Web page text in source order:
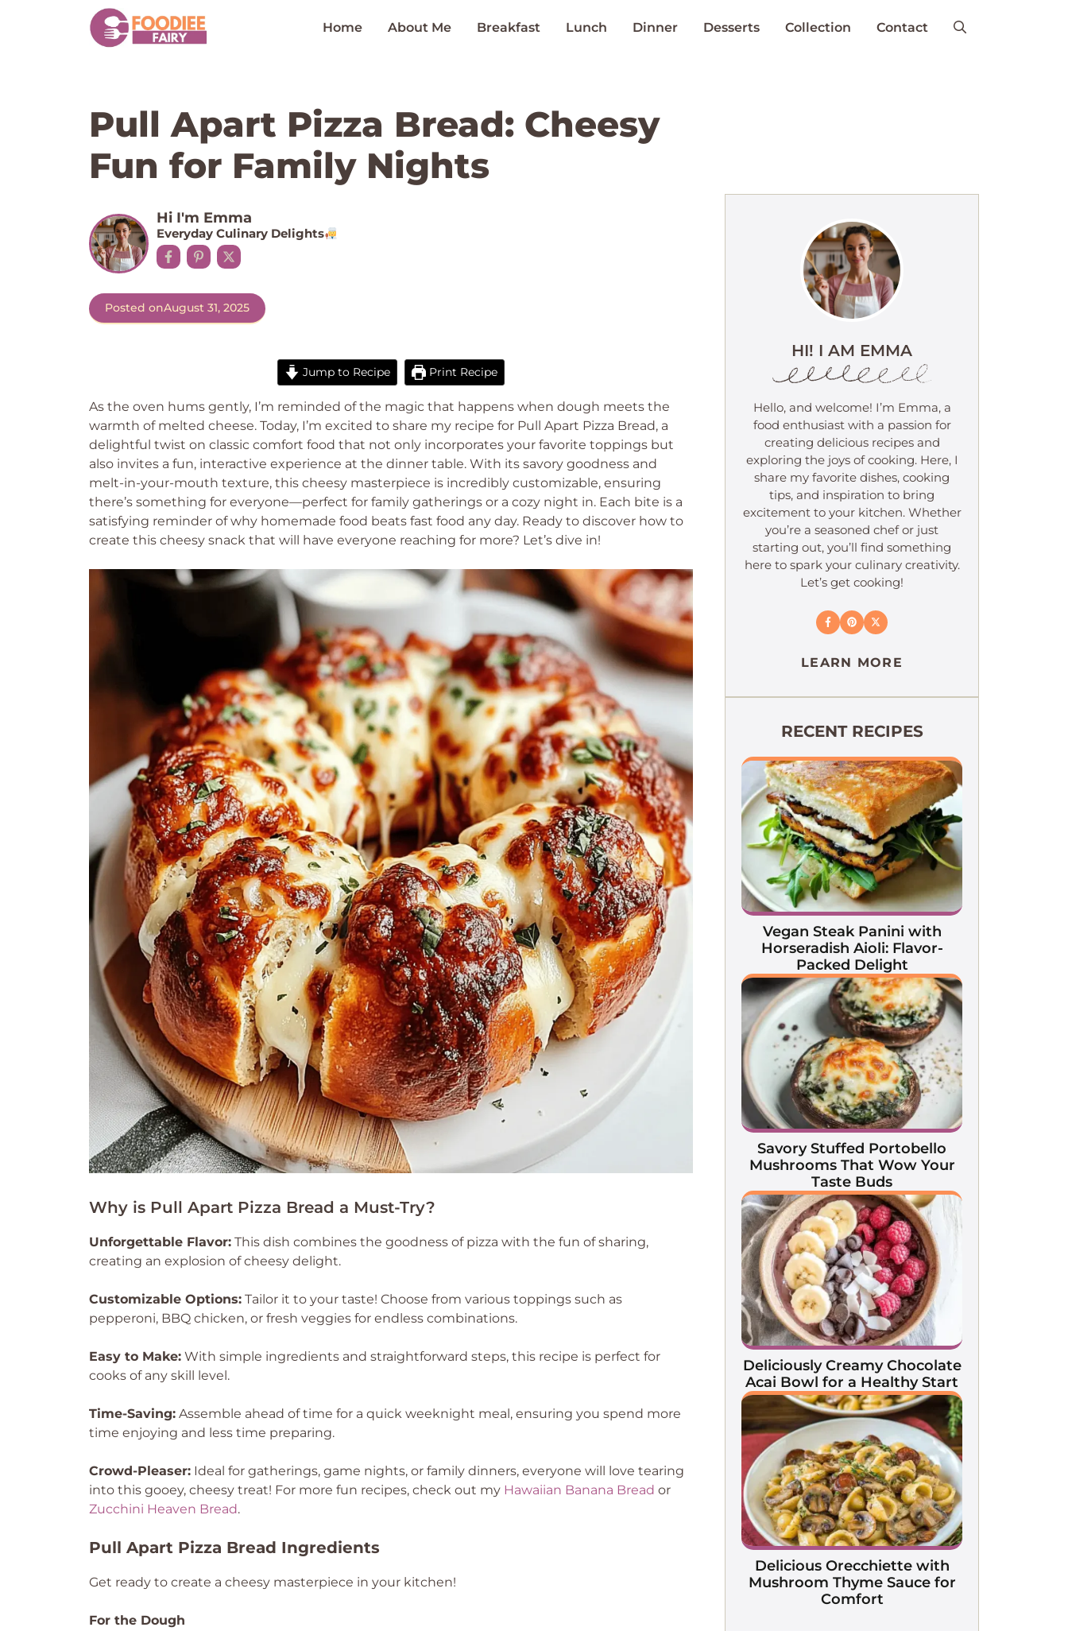
Home About Me Breakfast Lunch Dinner Desserts Collection Contact
Pull Apart Pizza Bread: Cheesy
Fun for Family Nights
Hi I'm Emma
Everyday Culinary Delights
Posted onAugust 31, 2025
Jump to Recipe Print Recipe
As the oven hums gently, I’m reminded of the magic that happens when dough meets the
warmth of melted cheese. Today, I’m excited to share my recipe for Pull Apart Pizza Bread, a
delightful twist on classic comfort food that not only incorporates your favorite toppings but
also invites a fun, interactive experience at the dinner table. With its savory goodness and
melt-in-your-mouth texture, this cheesy masterpiece is incredibly customizable, ensuring
there’s something for everyone—perfect for family gatherings or a cozy night in. Each bite is a
satisfying reminder of why homemade food beats fast food any day. Ready to discover how to
create this cheesy snack that will have everyone reaching for more? Let’s dive in!
Why is Pull Apart Pizza Bread a Must-Try?
Unforgettable Flavor: This dish combines the goodness of pizza with the fun of sharing,
creating an explosion of cheesy delight.
Customizable Options: Tailor it to your taste! Choose from various toppings such as
pepperoni, BBQ chicken, or fresh veggies for endless combinations.
Easy to Make: With simple ingredients and straightforward steps, this recipe is perfect for
cooks of any skill level.
Time-Saving: Assemble ahead of time for a quick weeknight meal, ensuring you spend more
time enjoying and less time preparing.
Crowd-Pleaser: Ideal for gatherings, game nights, or family dinners, everyone will love tearing
into this gooey, cheesy treat! For more fun recipes, check out my Hawaiian Banana Bread or
Zucchini Heaven Bread.
Pull Apart Pizza Bread Ingredients
Get ready to create a cheesy masterpiece in your kitchen!
For the Dough
HI! I AM EMMA
Hello, and welcome! I’m Emma, a
food enthusiast with a passion for
creating delicious recipes and
exploring the joys of cooking. Here, I
share my favorite dishes, cooking
tips, and inspiration to bring
excitement to your kitchen. Whether
you’re a seasoned chef or just
starting out, you’ll find something
here to spark your culinary creativity.
Let’s get cooking!
LEARN MORE
RECENT RECIPES
Vegan Steak Panini with
Horseradish Aioli: Flavor-
Packed Delight
Savory Stuffed Portobello
Mushrooms That Wow Your
Taste Buds
Deliciously Creamy Chocolate
Acai Bowl for a Healthy Start
Delicious Orecchiette with
Mushroom Thyme Sauce for
Comfort